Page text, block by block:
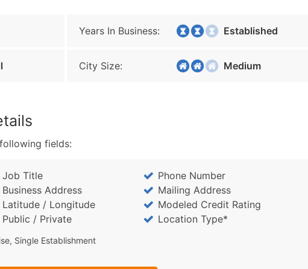
Years In Business: Established
City Size: Medium
fields:
Job Title
Phone Number
Business Address
Mailing Address
Latitude / Longitude
Modeled Credit Rating
Public / Private Location Type*
Single Establishment